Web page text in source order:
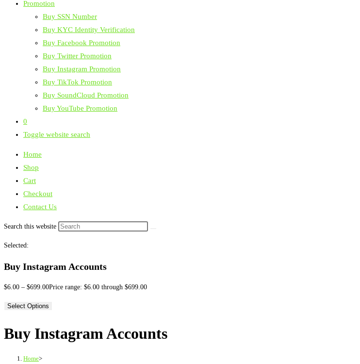
Promotion
Buy SSN Number
Buy KYC Identity Verification
Buy Facebook Promotion
Buy Twitter Promotion
Buy Instagram Promotion
Buy TikTok Promotion
Buy SoundCloud Promotion
Buy YouTube Promotion
0
Toggle website search
Home
Shop
Cart
Checkout
Contact Us
Search this website
Selected:
Buy Instagram Accounts
$6.00 – $699.00Price range: $6.00 through $699.00
Select Options
Buy Instagram Accounts
Home>